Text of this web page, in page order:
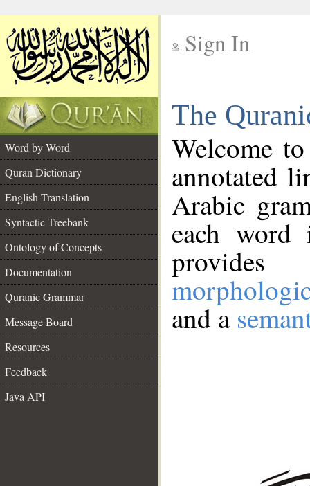
Sign In
The
Word by Word
Quran Dictionary
English Translation
Syntactic Treebank
Ontology of Concepts
Documentation
Quranic Grammar
Message Board
Resources
Feedback
Java API
Welcome
annotated
Arabic
each
and a